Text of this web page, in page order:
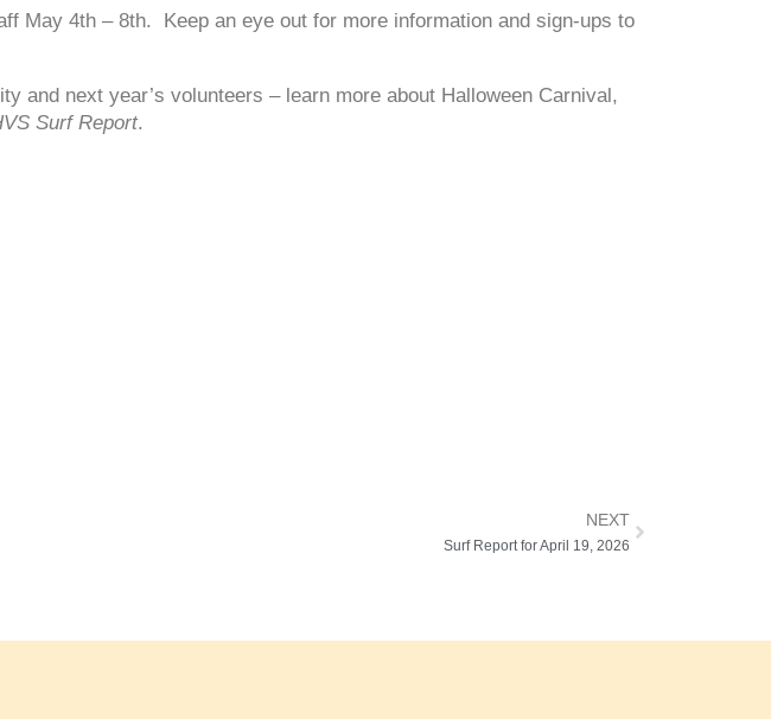
May 4th – 8th. Keep an eye out for more information and sign-ups to
and next year’s volunteers – learn more about Halloween Carnival,
Surf Report.
NEXT
Surf Report for April 19, 2026